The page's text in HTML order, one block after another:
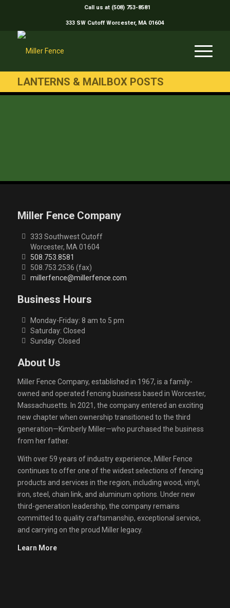
Call us at (508) 753-8581
333 SW Cutoff Worcester, MA 01604
LANTERNS & MAILBOX POSTS
Miller Fence Company
333 Southwest Cutoff
Worcester, MA 01604
508.753.8581
508.753.2536 (fax)
millerfence@millerfence.com
Business Hours
Monday-Friday: 8 am to 5 pm
Saturday: Closed
Sunday: Closed
About Us
Miller Fence Company, established in 1967, is a family-
owned and operated fencing business based in Worcester,
Massachusetts. In 2021, the company entered an exciting
new chapter when ownership transitioned to the third
generation—Kimberly Miller—who purchased the business
from her father.
With over 59 years of industry experience, Miller Fence
continues to offer one of the widest selections of fencing
products and services in the region, including wood, vinyl,
iron, steel, chain link, and aluminum options. Under new
third-generation leadership, the company remains
committed to quality craftsmanship, exceptional service,
and carrying on the proud Miller legacy.
Learn More